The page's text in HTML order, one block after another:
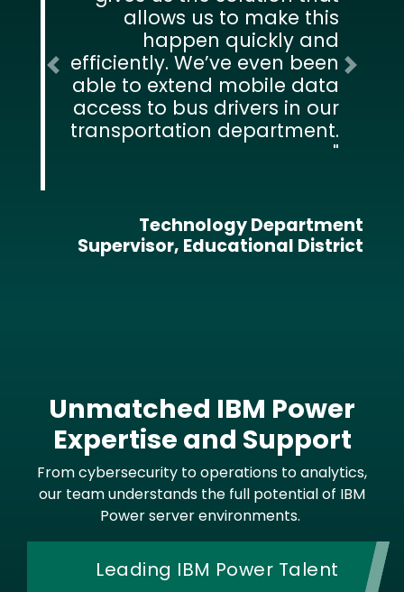
allows us to make this
happen quickly and
efficiently. We’ve even been
able to extend mobile data
access to bus drivers in our
transportation department.
Technology Department
Supervisor, Educational District
Previous Next
Unmatched IBM Power
Expertise and Support
From cybersecurity to operations to analytics,
our team understands the full potential of IBM
Power server environments.
Leading IBM Power Talent